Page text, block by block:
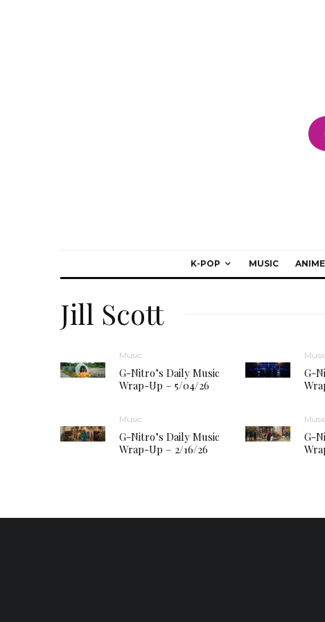
K-POP MUSIC ANIME
Jill Scott
Music
G-Nitro’s Daily Music
Wrap-Up – 5/04/26
G-
Music
G-Nitro’s Daily Music
Wrap-Up – 2/16/26
G-